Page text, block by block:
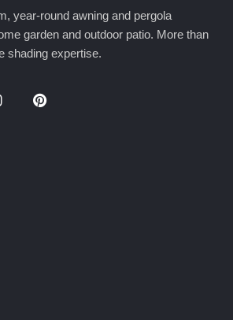
year-round awning and pergola
garden and outdoor patio. More than
shading expertise.